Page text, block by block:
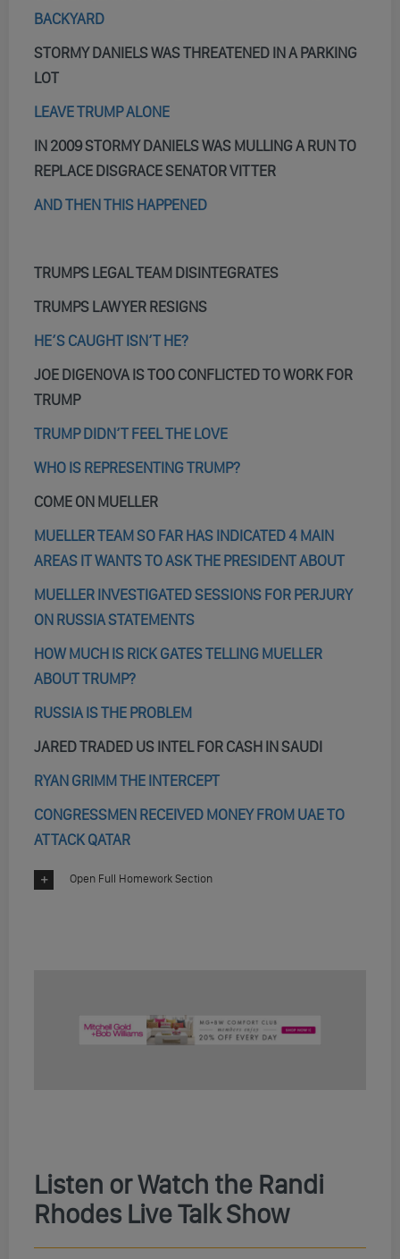
BACKYARD
STORMY DANIELS WAS THREATENED IN A PARKING
LOT
LEAVE TRUMP ALONE
IN 2009 STORMY DANIELS WAS MULLING A RUN TO
REPLACE DISGRACE SENATOR VITTER
AND THEN THIS HAPPENED
TRUMPS LEGAL TEAM DISINTEGRATES
TRUMPS LAWYER RESIGNS
HE’S CAUGHT ISN’T HE?
JOE DIGENOVA IS TOO CONFLICTED TO WORK FOR
TRUMP
TRUMP DIDN’T FEEL THE LOVE
WHO IS REPRESENTING TRUMP?
COME ON MUELLER
MUELLER TEAM SO FAR HAS INDICATED 4 MAIN
AREAS IT WANTS TO ASK THE PRESIDENT ABOUT
MUELLER INVESTIGATED SESSIONS FOR PERJURY
ON RUSSIA STATEMENTS
HOW MUCH IS RICK GATES TELLING MUELLER
ABOUT TRUMP?
RUSSIA IS THE PROBLEM
JARED TRADED US INTEL FOR CASH IN SAUDI
RYAN GRIMM THE INTERCEPT
CONGRESSMEN RECEIVED MONEY FROM UAE TO
ATTACK QATAR
Open Full Homework Section
Listen or Watch the Randi
Rhodes Live Talk Show